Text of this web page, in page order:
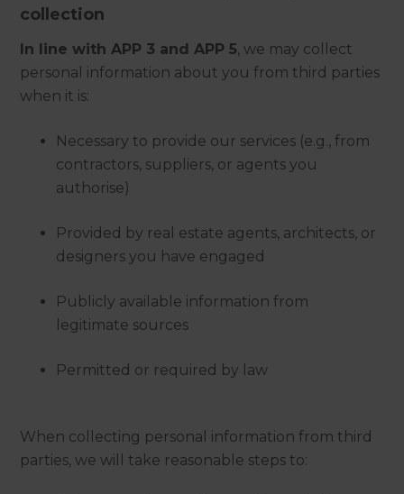
collection
In line with APP 3 and APP 5, we may collect
personal information about you from third parties
when it is:
Necessary to provide our services (e.g., from
contractors, suppliers, or agents you
authorise)
Provided by real estate agents, architects, or
designers you have engaged
Publicly available information from
legitimate sources
Permitted or required by law
When collecting personal information from third
parties, we will take reasonable steps to: